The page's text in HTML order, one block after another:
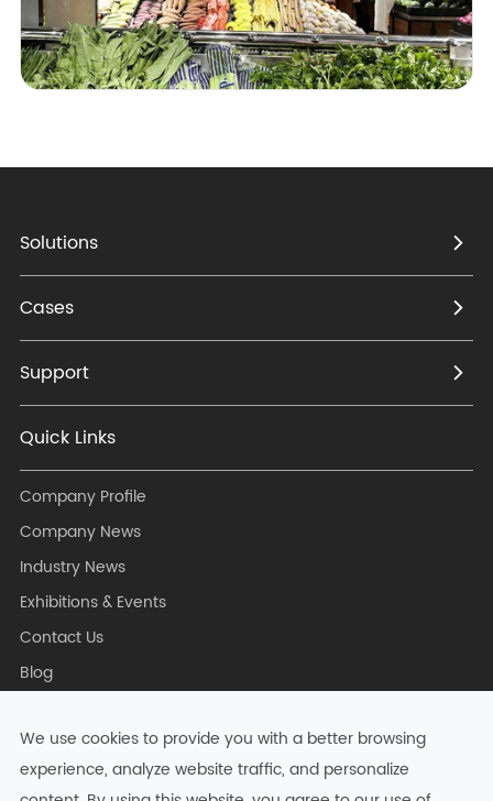
Solutions
Cases
Support
Quick Links
Company Profile
Company News
Industry News
Exhibitions & Events
Contact Us
Blog
Copyright ©Hangzhou Zkong Networks Co., Ltd.All Rights
We use cookies to provide you with a better browsing
experience, analyze website traffic, and personalize